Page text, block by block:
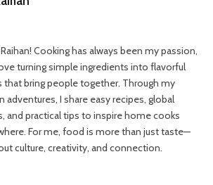
Raihan! Cooking has always been my passion,
turning simple ingredients into flavorful
that bring people together. Through my
adventures, I share easy recipes, global
and practical tips to inspire home cooks
For me, food is more than just taste—
culture, creativity, and connection.